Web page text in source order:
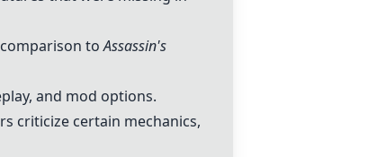
comparison toAssassin's
and mod options.
criticize certain mechanics,